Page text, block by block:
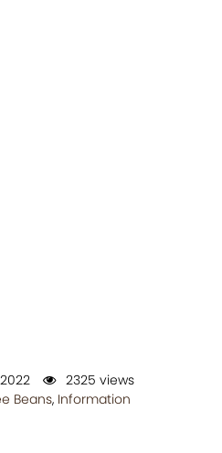
2325 views
Beans, Information